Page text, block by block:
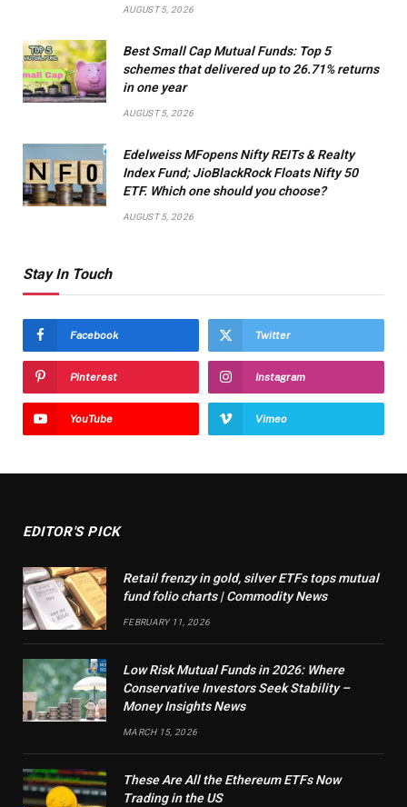
AUGUST 5, 2026
Best Small Cap Mutual Funds: Top 5
schemes that delivered up to 26.71% returns
in one year
AUGUST 5, 2026
Edelweiss MFopens Nifty REITs & Realty
Index Fund; JioBlackRock Floats Nifty 50
ETF. Which one should you choose?
AUGUST 5, 2026
Stay In Touch
Facebook Twitter
Pinterest Instagram
YouTube Vimeo
EDITOR'S PICK
Retail frenzy in gold, silver ETFs tops mutual
fund folio charts | Commodity News
FEBRUARY 11, 2026
Low Risk Mutual Funds in 2026: Where
Conservative Investors Seek Stability –
Money Insights News
MARCH 15, 2026
These Are All the Ethereum ETFs Now
Trading in the US